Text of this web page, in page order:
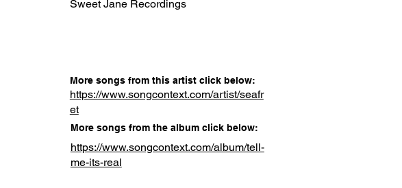
Sweet Jane Recordings
More songs from this artist click below:
https://www.songcontext.com/artist/seafr
et
More songs from the album click below:
https://www.songcontext.com/album/tell-
me-its-real